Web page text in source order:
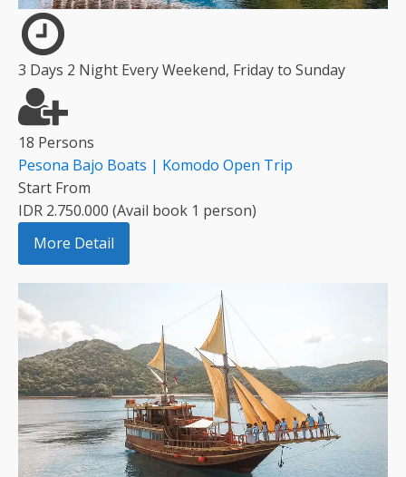
3 Days 2 Night Every Weekend, Friday to Sunday
18 Persons
Pesona Bajo Boats | Komodo Open Trip
Start From
IDR 2.750.000 (Avail book 1 person)
More Detail